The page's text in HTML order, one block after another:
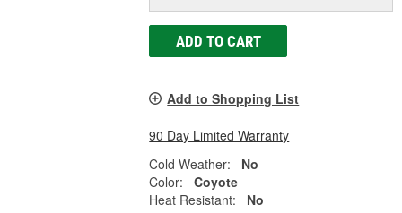
ADD TO CART
Add to Shopping List
90 Day Limited Warranty
Cold Weather:
No
Color:
Coyote
Heat Resistant:
No